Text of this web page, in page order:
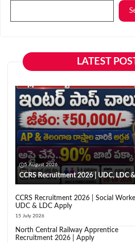
LATEST
5 August 2026
CCRS Recruitment 2026 | UDC, LDC
CCRS Recruitment 2026 | Social
UDC & LDC Apply
15 July 2026
North Central Railway Apprentice
Recruitment 2026 | Apply